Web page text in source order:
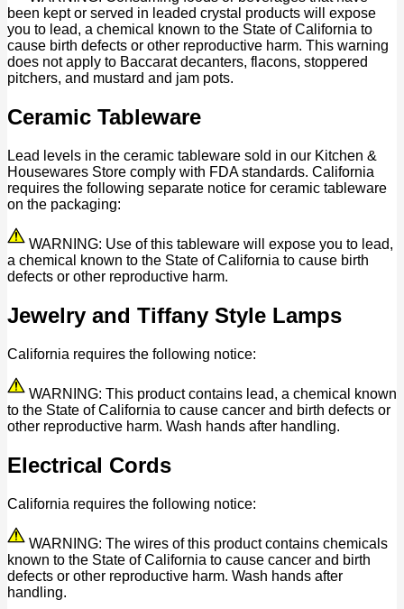
been kept or served in leaded crystal products will expose
you to lead, a chemical known to the State of California to
cause birth defects or other reproductive harm. This warning
does not apply to Baccarat decanters, flacons, stoppered
pitchers, and mustard and jam pots.
Ceramic Tableware
Lead levels in the ceramic tableware sold in our Kitchen &
Housewares Store comply with FDA standards. California
requires the following separate notice for ceramic tableware
on the packaging:
WARNING: Use of this tableware will expose you to lead,
a chemical known to the State of California to cause birth
defects or other reproductive harm.
Jewelry and Tiffany Style Lamps
California requires the following notice:
WARNING: This product contains lead, a chemical known
to the State of California to cause cancer and birth defects or
other reproductive harm. Wash hands after handling.
Electrical Cords
California requires the following notice:
WARNING: The wires of this product contains chemicals
known to the State of California to cause cancer and birth
defects or other reproductive harm. Wash hands after
handling.